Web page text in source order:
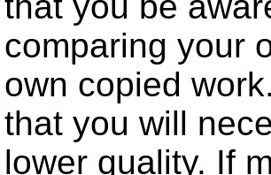
comparing your
own copied
that you will
lower quality. If